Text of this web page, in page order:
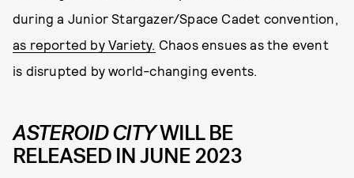
during a Junior Stargazer/Space Cadet convention,
as reported by Variety. Chaos ensues as the event
is disrupted by world-changing events.
ASTEROID CITYWILL BE
RELEASED IN JUNE 2023